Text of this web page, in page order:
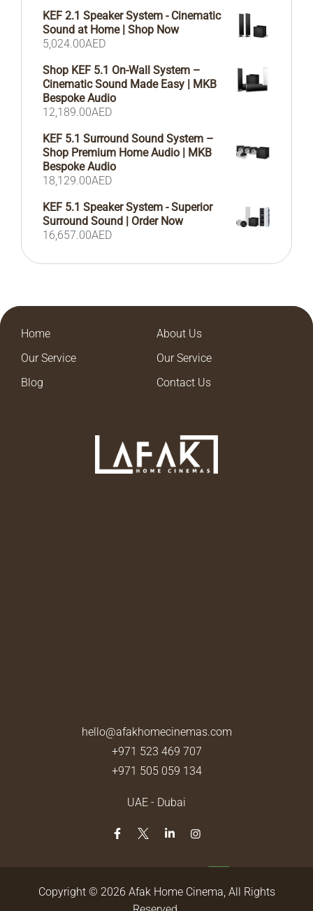
KEF 2.1 Speaker System - Cinematic
Sound at Home | Shop Now
5,024.00AED
Shop KEF 5.1 On-Wall System –
Cinematic Sound Made Easy | MKB
Bespoke Audio
12,189.00AED
KEF 5.1 Surround Sound System –
Shop Premium Home Audio | MKB
Bespoke Audio
18,129.00AED
KEF 5.1 Speaker System - Superior
Surround Sound | Order Now
16,657.00AED
Home
About Us
Our Service
Our Service
Blog
Contact Us
hello@afakhomecinemas.com
+971 523 469 707
+971 505 059 134
UAE - Dubai
Copyright © 2026 Afak Home Cinema, All Rights